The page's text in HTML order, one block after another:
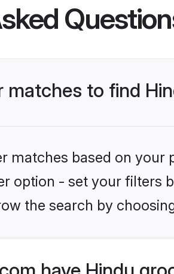
matches to find
matches based on
option - set your filters
the search by